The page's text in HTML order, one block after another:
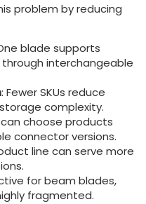
problem by reducing
blade supports
interchangeable
: Fewer SKUs reduce
complexity.
can choose products
connector versions.
line can serve more
.
for beam blades,
fragmented.